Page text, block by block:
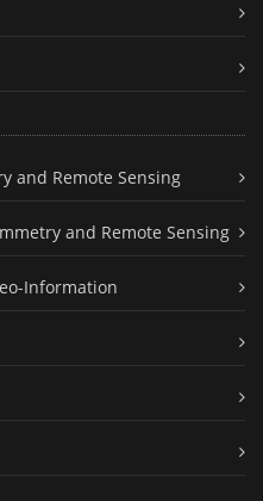
and Remote Sensing
and Remote Sensing
Information